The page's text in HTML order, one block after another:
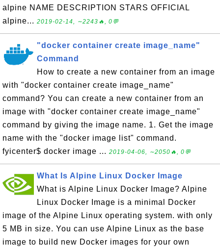
alpine NAME DESCRIPTION STARS OFFICIAL
alpine... 2019-02-14, ∼2243🔥, 0💬
"docker container create image_name"
Command
How to create a new container from an image
with "docker container create image_name"
command? You can create a new container from an
image with "docker container create image_name"
command by giving the image name. 1. Get the image
name with the "docker image list" command.
fyicenter$ docker image ... 2019-04-06, ∼2050🔥, 0💬
What Is Alpine Linux Docker Image
What is Alpine Linux Docker Image? Alpine
Linux Docker Image is a minimal Docker
image of the Alpine Linux operating system. with only
5 MB in size. You can use Alpine Linux as the base
image to build new Docker images for your own